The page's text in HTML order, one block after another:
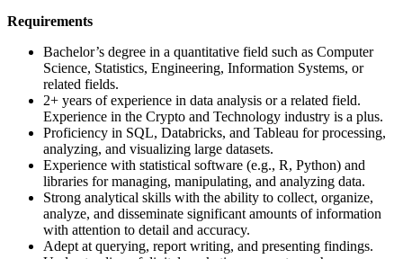
Requirements
Bachelor’s degree in a quantitative field such as Computer
Science, Statistics, Engineering, Information Systems, or
related fields.
2+ years of experience in data analysis or a related field.
Experience in the Crypto and Technology industry is a plus.
Proficiency in SQL, Databricks, and Tableau for processing,
analyzing, and visualizing large datasets.
Experience with statistical software (e.g., R, Python) and
libraries for managing, manipulating, and analyzing data.
Strong analytical skills with the ability to collect, organize,
analyze, and disseminate significant amounts of information
with attention to detail and accuracy.
Adept at querying, report writing, and presenting findings.